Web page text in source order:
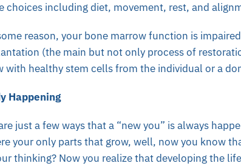
choices including diet, movement, rest, and
reason, your bone marrow function is
(the main but not only process of
with healthy stem cells from the individual or a
Happening
just a few ways that a “new you” is always
your only parts that grow, well, now you know
thinking? Now you realize that developing the